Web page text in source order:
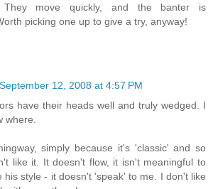
They move quickly, and the banter is
picking one up to give a try, anyway!
September 12, 2008 at 4:57 PM
have their heads well and truly wedged. I
where.
simply because it's 'classic' and so
like it. It doesn't flow, it isn't meaningful to
his style - it doesn't 'speak' to me. I don't like